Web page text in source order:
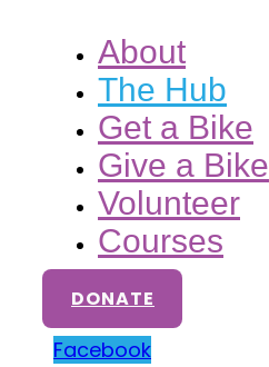
About
The Hub
Get a Bike
Give a Bike
Volunteer
Courses
DONATE
Facebook